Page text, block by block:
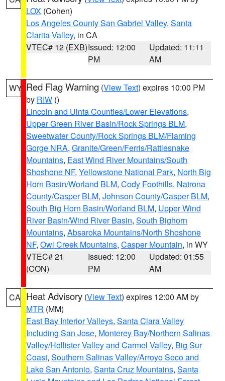
LOX (Cohen)
Los Angeles County San Gabriel Valley, Santa
Clarita Valley, in CA
VTEC# 12 (EXB)Issued: 12:00
PM
Updated: 11:11
AM
WY Red Flag Warning (View Text) expires 10:00 PM
by RIW ()
Lincoln and Uinta Counties/Lower Elevations,
Upper Green River Basin/Rock Springs BLM,
Sweetwater County/Rock Springs BLM/Flaming
Gorge NRA, Granite/Green/Ferris/Rattlesnake
Mountains, East Wind River Mountains/South
Shoshone NF, Yellowstone National Park, North Big
Horn Basin/Worland BLM, Cody Foothills, Natrona
County/Casper BLM, Johnson County/Casper BLM,
South Big Horn Basin/Worland BLM, Upper Wind
River Basin/Wind River Basin, South Bighorn
Mountains, Absaroka Mountains/North Shoshone
NF, Owl Creek Mountains, Casper Mountain, in WY
VTEC# 21
(CON)
Issued: 12:00
PM
Updated: 01:55
AM
CA Heat Advisory (View Text) expires 12:00 AM by
MTR (MM)
East Bay Interior Valleys, Santa Clara Valley
Including San Jose, Monterey Bay/Northern Salinas
Valley/Hollister Valley and Carmel Valley, Big Sur
Coast, Southern Salinas Valley/Arroyo Seco and
Lake San Antonio, Santa Cruz Mountains, Santa